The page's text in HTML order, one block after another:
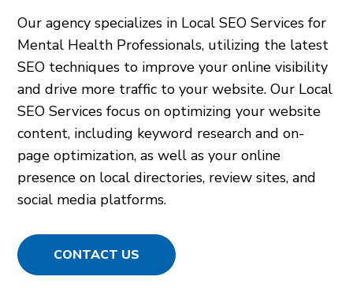
Our agency specializes in Local SEO Services for
Mental Health Professionals, utilizing the latest
SEO techniques to improve your online visibility
and drive more traffic to your website. Our Local
SEO Services focus on optimizing your website
content, including keyword research and on-
page optimization, as well as your online
presence on local directories, review sites, and
social media platforms.
CONTACT US